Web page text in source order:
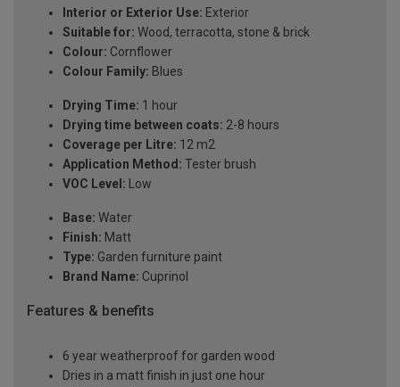
Interior or Exterior Use: Exterior
Suitable for: Wood, terracotta, stone & brick
Colour: Cornflower
Colour Family: Blues
Drying Time: 1 hour
Drying time between coats: 2-8 hours
Coverage per Litre: 12 m2
Application Method: Tester brush
VOC Level: Low
Base: Water
Finish: Matt
Type: Garden furniture paint
Brand Name: Cuprinol
Features & benefits
6 year weatherproof for garden wood
Dries in a matt finish in just one hour